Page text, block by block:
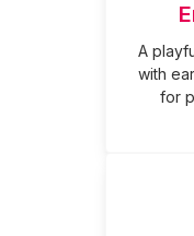
A
with
for